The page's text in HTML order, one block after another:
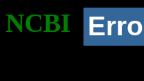
NCBI